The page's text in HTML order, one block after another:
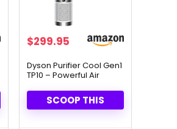
$299.95
Dyson Purifier Cool Gen1
TP10 – Powerful Air
SCOOP THIS